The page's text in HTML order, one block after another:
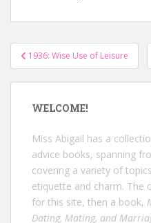
Post
navigation
1936: Wise Use of Leisure
WELCOME!
Miss Abigail has a
advice books, spanning
covering a variety of
etiquette and charm. The
for this site, then a book,
Dating, Mating, and